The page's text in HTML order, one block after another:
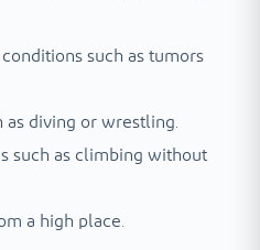
such as tumors
as diving or wrestling.
such as climbing without
a high place.